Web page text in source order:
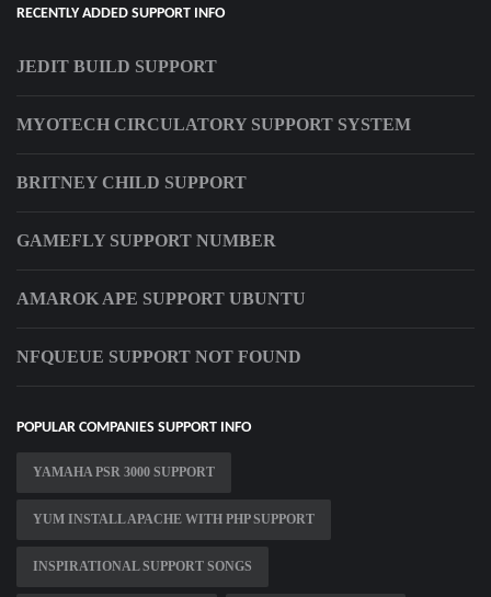
RECENTLY ADDED SUPPORT INFO
JEDIT BUILD SUPPORT
MYOTECH CIRCULATORY SUPPORT SYSTEM
BRITNEY CHILD SUPPORT
GAMEFLY SUPPORT NUMBER
AMAROK APE SUPPORT UBUNTU
NFQUEUE SUPPORT NOT FOUND
POPULAR COMPANIES SUPPORT INFO
YAMAHA PSR 3000 SUPPORT
YUM INSTALL APACHE WITH PHP SUPPORT
INSPIRATIONAL SUPPORT SONGS